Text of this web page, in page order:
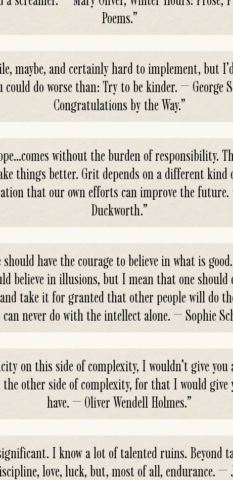
Poems.”
maybe, and certainly hard to implement, but
could do worse than: Try to be kinder. — George
Congratulations by the Way.”
without the burden of responsibility.
things better. Grit depends on a different kind
that our own efforts can improve the
Duckworth.”
have the courage to believe in what is
believe in illusions, but I mean that one should
take it for granted that other people will do
can never do with the intellect alone. — Sophie
on this side of complexity, I wouldn't give
other side of complexity, for that I would
have. — Oliver Wendell Holmes.”
I know a lot of talented ruins. Beyond
love, luck, but, most of all, endurance. —